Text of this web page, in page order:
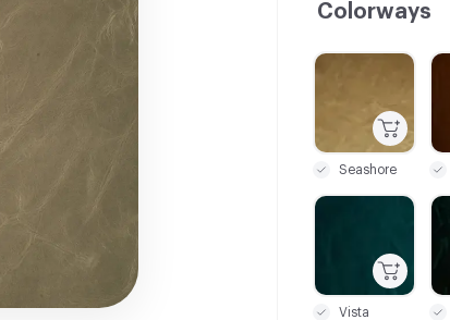
Colorways
C-000001
Seashore
C-000007
Vista